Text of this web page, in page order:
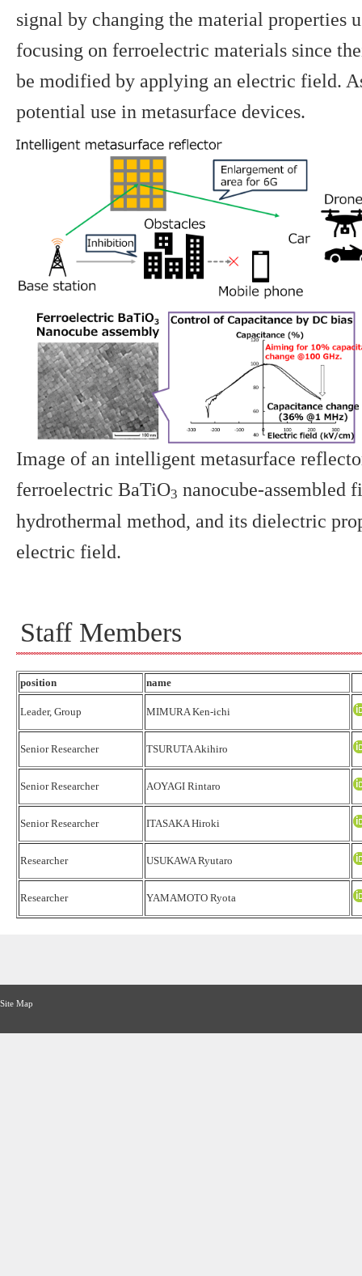
signal by changing the material properties
focusing on ferroelectric materials since
be modified by applying an electric field.
potential use in metasurface devices.
Image of an intelligent metasurface
ferroelectric BaTiO3 nanocube-assembled
hydrothermal method, and its dielectric
electric field.
Staff Members
position name
Leader, Group MIMURA Ken-ichi
Senior Researcher TSURUTA Akihiro
Senior Researcher AOYAGI Rintaro
Senior Researcher ITASAKA Hiroki
Researcher USUKAWA Ryutaro
Researcher YAMAMOTO Ryota